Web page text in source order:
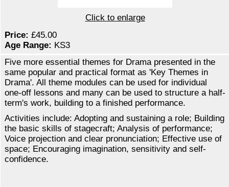
Click to enlarge
Price: £45.00
Age Range: KS3
Five more essential themes for Drama presented in the
same popular and practical format as 'Key Themes in
Drama'. All theme modules can be used for individual
one-off lessons and many can be used to structure a half-
term's work, building to a finished performance.
Activities include: Adopting and sustaining a role; Building
the basic skills of stagecraft; Analysis of performance;
Voice projection and clear pronunciation; Effective use of
space; Encouraging imagination, sensitivity and self-
confidence.